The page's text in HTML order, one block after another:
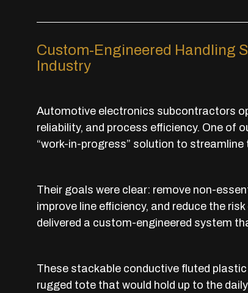
Custom-Engineered Handling
Industry
Automotive electronics subcontractors
reliability, and process efficiency. One of
“work-in-progress” solution to
Their goals were clear: remove non-
improve line efficiency, and reduce the
delivered a custom-engineered system
These stackable conductive fluted
rugged tote that would hold up to the